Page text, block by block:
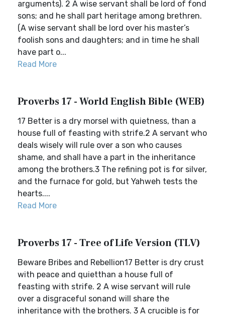
arguments). 2 A wise servant shall be lord of fond
sons; and he shall part heritage among brethren.
(A wise servant shall be lord over his master’s
foolish sons and daughters; and in time he shall
have part o...
Read More
Proverbs 17 - World English Bible (WEB)
17 Better is a dry morsel with quietness, than a
house full of feasting with strife.2 A servant who
deals wisely will rule over a son who causes
shame, and shall have a part in the inheritance
among the brothers.3 The refining pot is for silver,
and the furnace for gold, but Yahweh tests the
hearts....
Read More
Proverbs 17 - Tree of Life Version (TLV)
Beware Bribes and Rebellion17 Better is dry crust
with peace and quietthan a house full of
feasting with strife. 2 A wise servant will rule
over a disgraceful sonand will share the
inheritance with the brothers. 3 A crucible is for